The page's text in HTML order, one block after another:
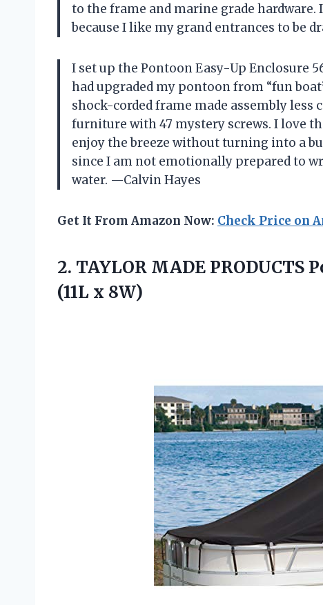
to the frame and marine grade
because I like my grand entrances to be
I set up the Pontoon Easy-Up Enclosure
had upgraded my pontoon from “fun
shock-corded frame made assembly
furniture with 47 mystery screws. I love
enjoy the breeze without turning into a
since I am not emotionally prepared to
water. —Calvin Hayes
Get It From Amazon Now: Check Price on
2. TAYLOR MADE PRODUCTS
(11L x 8W)